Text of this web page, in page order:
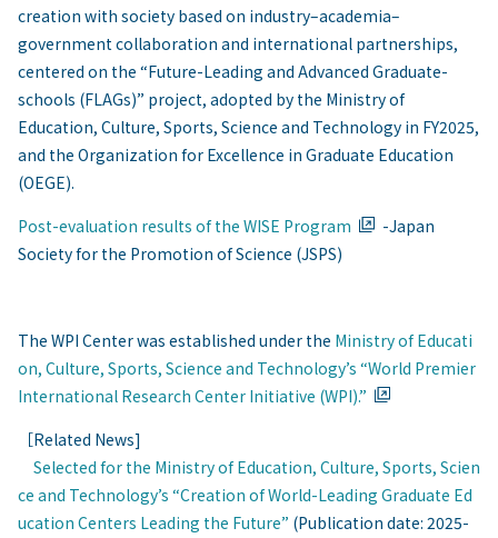
creation with society based on industry–academia–
government collaboration and international partnerships,
centered on the “Future-Leading and Advanced Graduate-
schools (FLAGs)” project, adopted by the Ministry of
Education, Culture, Sports, Science and Technology in FY2025,
and the Organization for Excellence in Graduate Education
(OEGE).
Post-evaluation results of the WISE Program
-Japan
Society for the Promotion of Science (JSPS)
The WPI Center was established under the Ministry of Educati
on, Culture, Sports, Science and Technology’s “World Premier
International Research Center Initiative (WPI).”
［Related News]
Selected for the Ministry of Education, Culture, Sports, Scien
ce and Technology’s “Creation of World-Leading Graduate Ed
ucation Centers Leading the Future” (Publication date: 2025-